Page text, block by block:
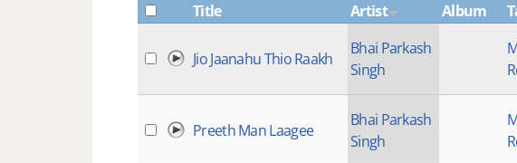
Title
Artist Album
Jio Jaanahu Thio Raakh
Bhai Parkash
Singh
Preeth Man Laagee
Bhai Parkash
Singh